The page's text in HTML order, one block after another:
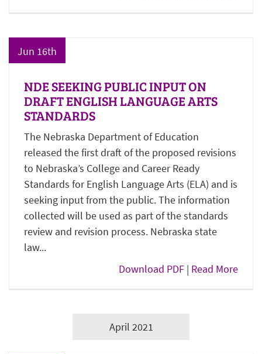
Jun 16th
NDE SEEKING PUBLIC INPUT ON
DRAFT ENGLISH LANGUAGE ARTS
STANDARDS
The Nebraska Department of Education
released the first draft of the proposed revisions
to Nebraska’s College and Career Ready
Standards for English Language Arts (ELA) and is
seeking input from the public. The information
collected will be used as part of the standards
review and revision process. Nebraska state
law...
Download PDF | Read More
April 2021